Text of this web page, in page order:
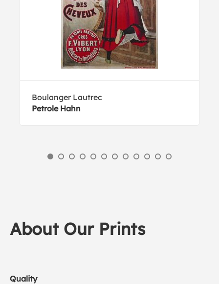
Boulanger Lautrec
Petrole Hahn
About Our Prints
Quality